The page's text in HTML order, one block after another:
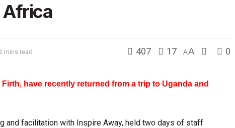
Africa
mins read 407 17 AA 0
have recently returned from a trip to Uganda and
and facilitation with Inspire Away, held two days of staff